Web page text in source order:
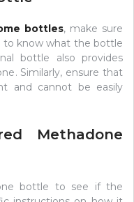
bottles, make sure
to know what the bottle
bottle also provides
Similarly, ensure that
and cannot be easily
Methadone
bottle to see if the